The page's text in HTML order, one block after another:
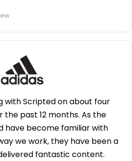
with Scripted on about four
past 12 months. As the
have become familiar with
we work, they have been a
fantastic content.